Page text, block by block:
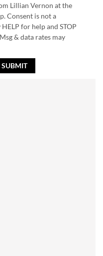
Lillian Vernon at the
Consent is not a
for help and STOP
& data rates may
SUBMIT